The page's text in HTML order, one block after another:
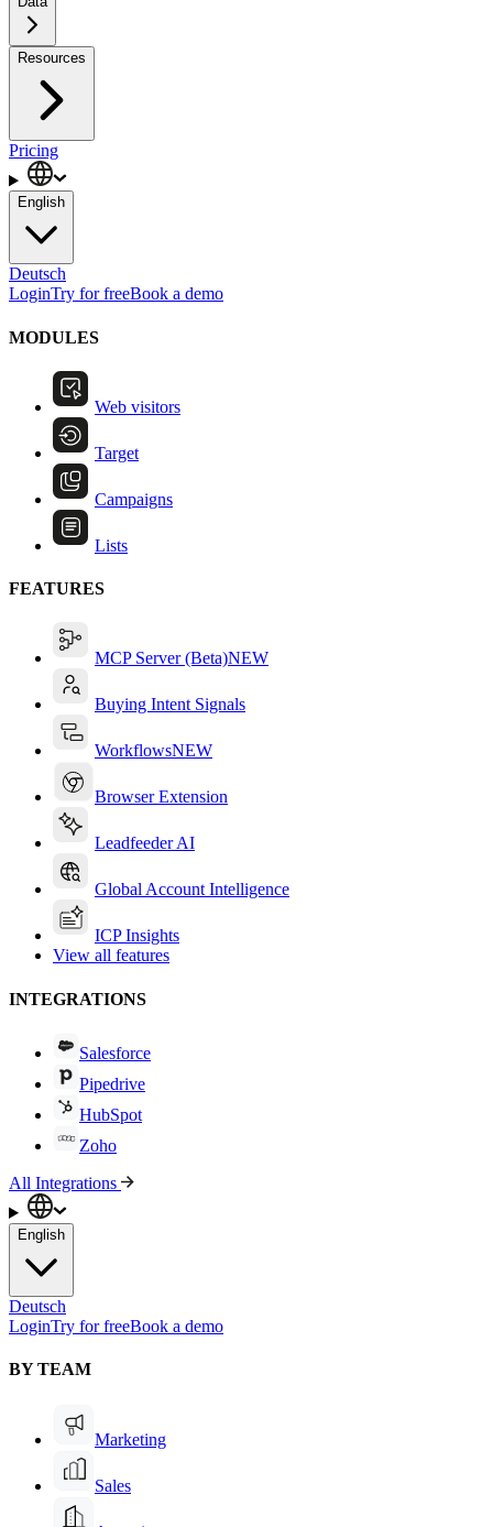
Resources
Pricing
English
Deutsch
LoginTry for freeBook a demo
MODULES
Web visitors
Target
Campaigns
Lists
FEATURES
MCP Server (Beta)NEW
Buying Intent Signals
WorkflowsNEW
Browser Extension
Leadfeeder AI
Global Account Intelligence
ICP Insights
View all features
INTEGRATIONS
Salesforce
Pipedrive
HubSpot
Zoho
All Integrations
English
Deutsch
LoginTry for freeBook a demo
BY TEAM
Marketing
Sales